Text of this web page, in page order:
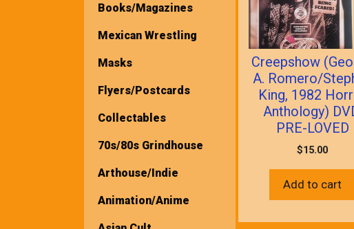
Creepshow
A. Romero/
King, 1982
Anthology)
PRE-LOVED
$15.00
Add to cart
Books/Magazines
Mexican Wrestling
Masks
Flyers/Postcards
Collectables
70s/80s Grindhouse
Arthouse/Indie
Animation/Anime